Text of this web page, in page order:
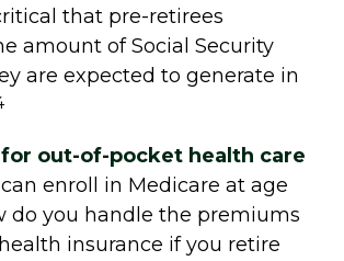
that pre-retirees
amount of Social Security
are expected to generate in
out-of-pocket health care
enroll in Medicare at age
do you handle the premiums
insurance if you retire